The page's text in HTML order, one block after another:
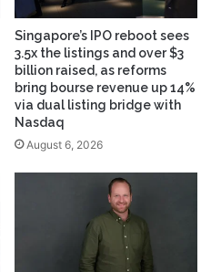
Singapore’s IPO reboot sees
3.5x the listings and over $3
billion raised, as reforms
bring bourse revenue up 14%
via dual listing bridge with
Nasdaq
August 6, 2026